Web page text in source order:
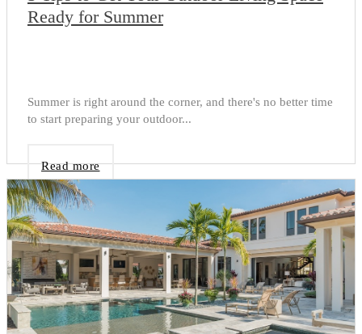
Ready for Summer
Summer is right around the corner, and there's no better time
to start preparing your outdoor...
Read more